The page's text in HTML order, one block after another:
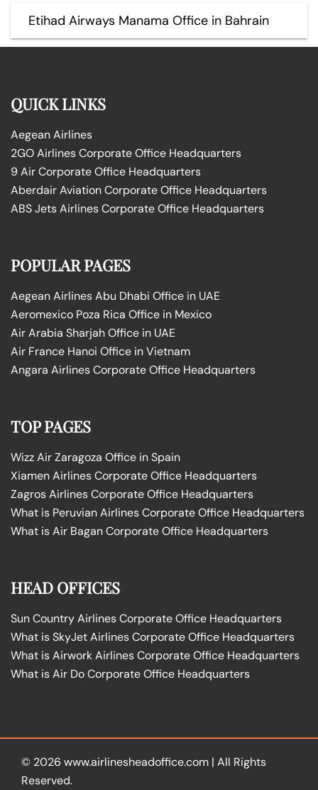
Etihad Airways Manama Office in Bahrain
QUICK LINKS
Aegean Airlines
2GO Airlines Corporate Office Headquarters
9 Air Corporate Office Headquarters
Aberdair Aviation Corporate Office Headquarters
ABS Jets Airlines Corporate Office Headquarters
POPULAR PAGES
Aegean Airlines Abu Dhabi Office in UAE
Aeromexico Poza Rica Office in Mexico
Air Arabia Sharjah Office in UAE
Air France Hanoi Office in Vietnam
Angara Airlines Corporate Office Headquarters
TOP PAGES
Wizz Air Zaragoza Office in Spain
Xiamen Airlines Corporate Office Headquarters
Zagros Airlines Corporate Office Headquarters
What is Peruvian Airlines Corporate Office Headquarters
What is Air Bagan Corporate Office Headquarters
HEAD OFFICES
Sun Country Airlines Corporate Office Headquarters
What is SkyJet Airlines Corporate Office Headquarters
What is Airwork Airlines Corporate Office Headquarters
What is Air Do Corporate Office Headquarters
© 2026 www.airlinesheadoffice.com | All Rights
Reserved.